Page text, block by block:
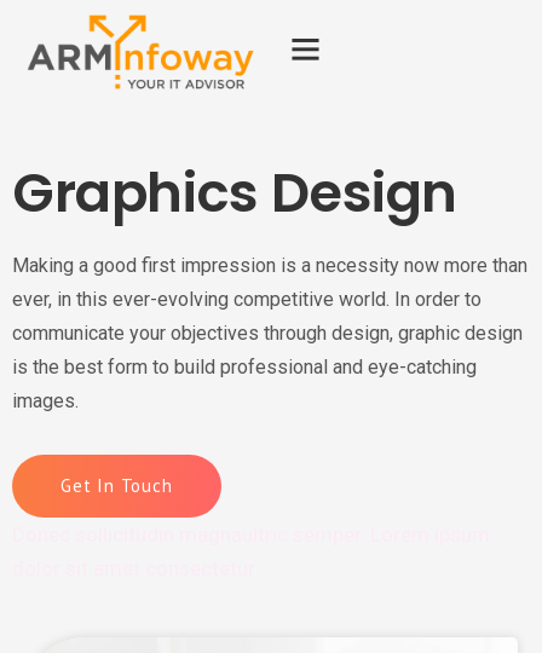
Graphics Design
Making a good first impression is a necessity now more than
ever, in this ever-evolving competitive world. In order to
communicate your objectives through design, graphic design
is the best form to build professional and eye-catching
images.
Get In Touch